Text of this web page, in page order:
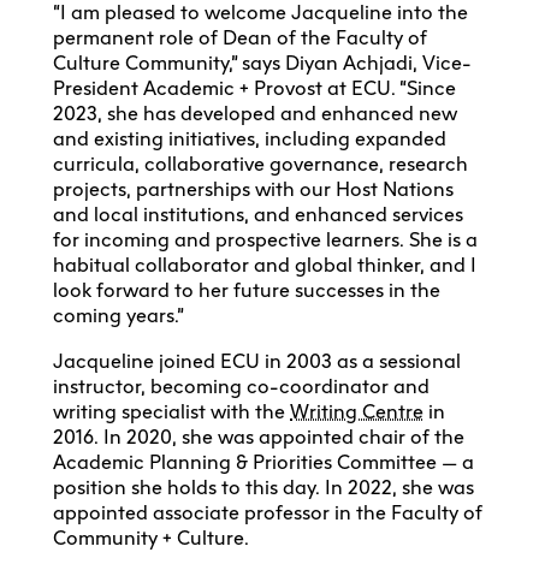
“I am pleased to welcome Jacqueline into the
permanent role of Dean of the Faculty of
Culture Community,” says Diyan Achjadi, Vice-
President Academic + Provost at ECU. “Since
2023, she has developed and enhanced new
and existing initiatives, including expanded
curricula, collaborative governance, research
projects, partnerships with our Host Nations
and local institutions, and enhanced services
for incoming and prospective learners. She is a
habitual collaborator and global thinker, and I
look forward to her future successes in the
coming years.”
Jacqueline joined ECU in 2003 as a sessional
instructor, becoming co-coordinator and
writing specialist with the Writing Centre in
2016. In 2020, she was appointed chair of the
Academic Planning & Priorities Committee — a
position she holds to this day. In 2022, she was
appointed associate professor in the Faculty of
Community + Culture.